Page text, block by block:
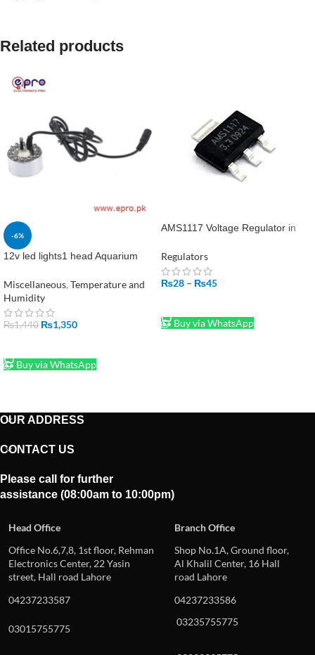
Related products
-6%
12v led lights1 head Aquarium
Humidifier Ultrasonic Fogger in
Pakistan
Miscellaneous, Temperature and
Humidity
₨1,440 ₨1,350
Buy via WhatsApp
AMS1117 Voltage Regulator in
Regulators
₨28 – ₨45
Buy via WhatsApp
OUR ADDRESS
CONTACT US
Please call for further
assistance (08:00am to 10:00pm)
Head Office
Branch Office
Office No.6,7,8, 1st floor, Rehman
Electronics Center, 22 Yasin
street, Hall road Lahore
Shop No.1A, Ground floor,
Al Khalil Center, 16 Hall
road Lahore
04237233587
04237233586
03015755775
03235755775